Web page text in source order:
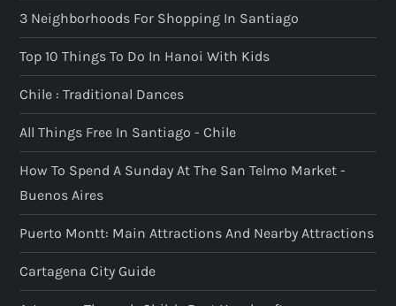
3 Neighborhoods For Shopping In Santiago
Top 10 Things To Do In Hanoi With Kids
Chile : Traditional Dances
All Things Free In Santiago - Chile
How To Spend A Sunday At The San Telmo Market -
Buenos Aires
Puerto Montt: Main Attractions And Nearby Attractions
Cartagena City Guide